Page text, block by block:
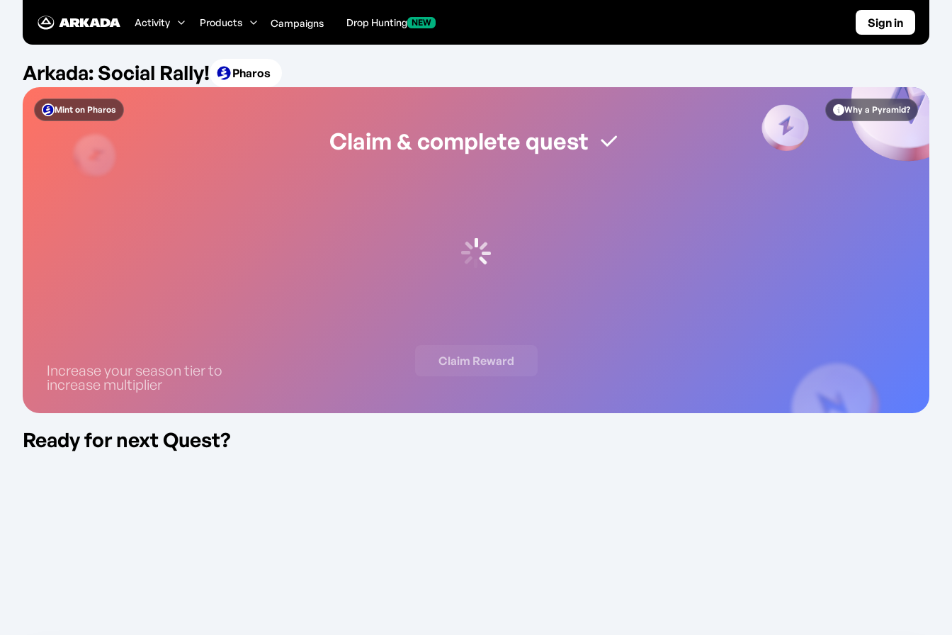
Activity Products Campaigns Drop Hunting NEW Sign in
Arkada: Social Rally! Pharos
Mint on Pharos Why a Pyramid?
Claim & complete quest
Increase your season tier to
increase multiplier
Claim Reward
Ready for next Quest?